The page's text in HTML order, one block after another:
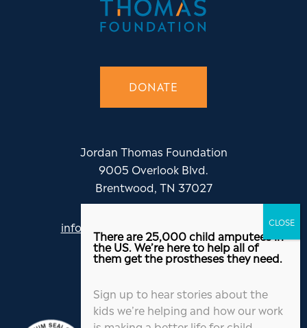
DONATE
Jordan Thomas Foundation
9005 Overlook Blvd.
Brentwood, TN 37027
info@jordanthomasfoundation.org
615-455-5505
There are 25,000 child amputees in
the US. We’re here to help all of
them get the prostheses they need.
Sign up to hear stories about the
kids we’re helping and how our work